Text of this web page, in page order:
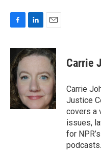
c
e
b
o
o
k
n
k
d
I
n
a
i
Carrie
Carrie
Justice
covers a
issues,
for
podcasts.